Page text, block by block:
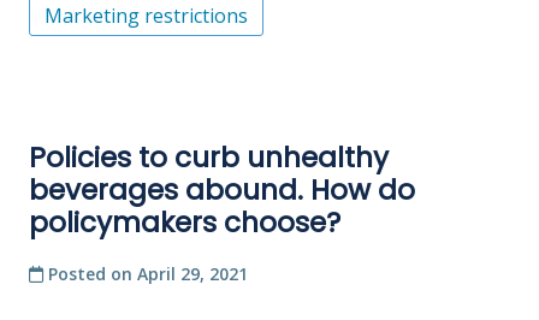
Marketing restrictions
Policies to curb unhealthy
beverages abound. How do
policymakers choose?
Posted on April 29, 2021